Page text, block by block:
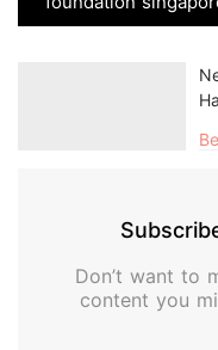
Don’t want to
content you